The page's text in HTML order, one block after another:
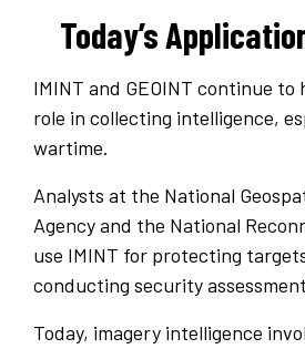
Today’s
IMINT and GEOINT continue
role in collecting intelligence,
wartime.
Analysts at the National
Agency and the National
use IMINT for protecting
conducting security
Today, imagery intelligence